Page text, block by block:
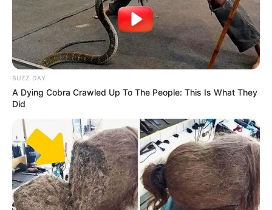
BUZZ DAY
A Dying Cobra Crawled Up To The People: This Is What They
Did